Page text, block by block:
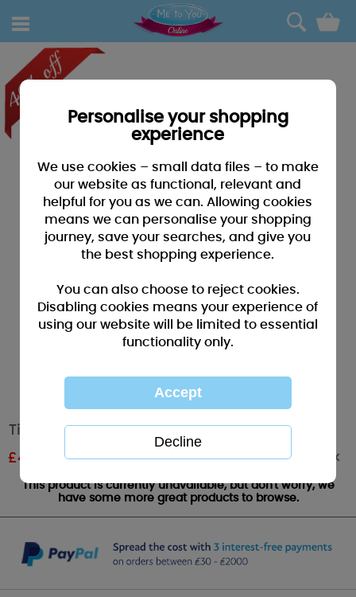
0
Tiny Tatty Teddy Peg Hanging Photo Frame
£4.79 RRP £7.99 Out of stock
This product is currently unavailable, but don't worry, we
have some more great products to browse.
Personalise your shopping
experience
We use cookies – small data files – to make
our website as functional, relevant and
helpful for you as we can. Allowing cookies
means we can personalise your shopping
journey, save your searches, and give you
the best shopping experience.
You can also choose to reject cookies.
Disabling cookies means your experience of
using our website will be limited to essential
functionality only.